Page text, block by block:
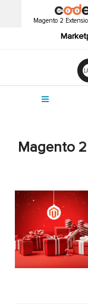
Magento 2
Magento